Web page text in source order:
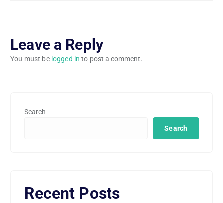
Leave a Reply
You must be logged in to post a comment.
Search
Search
Recent Posts